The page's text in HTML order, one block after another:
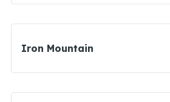
Iron Mountain